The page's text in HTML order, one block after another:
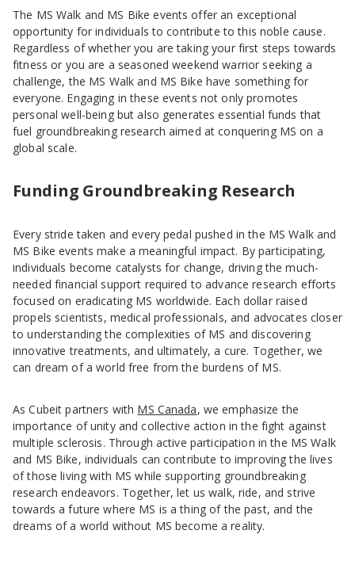
The MS Walk and MS Bike events offer an exceptional
opportunity for individuals to contribute to this noble cause.
Regardless of whether you are taking your first steps towards
fitness or you are a seasoned weekend warrior seeking a
challenge, the MS Walk and MS Bike have something for
everyone. Engaging in these events not only promotes
personal well-being but also generates essential funds that
fuel groundbreaking research aimed at conquering MS on a
global scale.
Funding Groundbreaking Research
Every stride taken and every pedal pushed in the MS Walk and
MS Bike events make a meaningful impact. By participating,
individuals become catalysts for change, driving the much-
needed financial support required to advance research efforts
focused on eradicating MS worldwide. Each dollar raised
propels scientists, medical professionals, and advocates closer
to understanding the complexities of MS and discovering
innovative treatments, and ultimately, a cure. Together, we
can dream of a world free from the burdens of MS.
As Cubeit partners with MS Canada, we emphasize the
importance of unity and collective action in the fight against
multiple sclerosis. Through active participation in the MS Walk
and MS Bike, individuals can contribute to improving the lives
of those living with MS while supporting groundbreaking
research endeavors. Together, let us walk, ride, and strive
towards a future where MS is a thing of the past, and the
dreams of a world without MS become a reality.